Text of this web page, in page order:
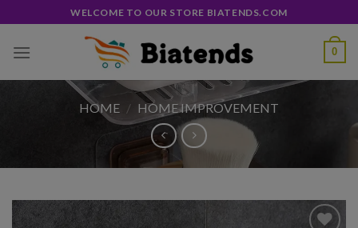
to
content
WELCOME TO OUR STORE BIATENDS.COM
0
HOME / HOME IMPROVEMENT